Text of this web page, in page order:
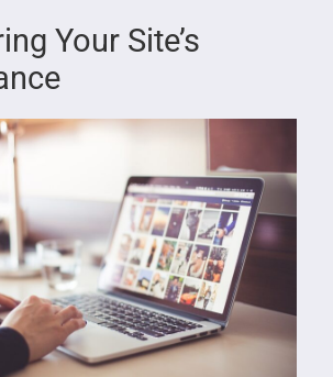
Your Site’s